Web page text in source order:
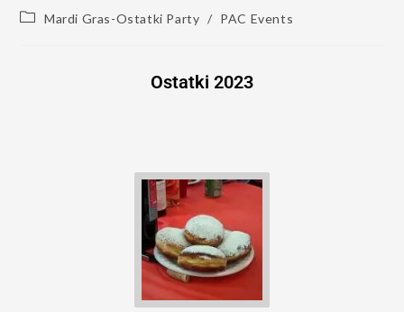
Mardi Gras-Ostatki Party / PAC Events
Ostatki 2023